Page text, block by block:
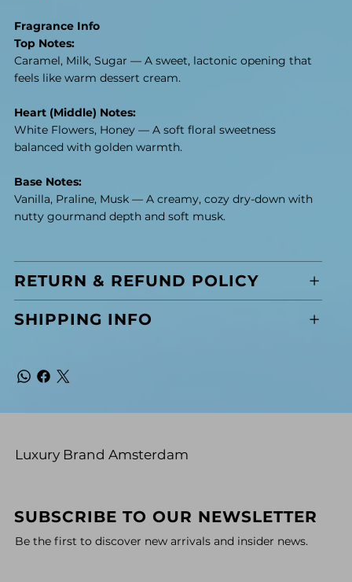
Fragrance Info
Top Notes:
Caramel, Milk, Sugar — A sweet, lactonic opening that
feels like warm dessert cream.
Heart (Middle) Notes:
White Flowers, Honey — A soft floral sweetness
balanced with golden warmth.
Base Notes:
Vanilla, Praline, Musk — A creamy, cozy dry-down with
nutty gourmand depth and soft musk.
RETURN & REFUND POLICY
SHIPPING INFO
Luxury Brand Amsterdam
SUBSCRIBE TO OUR NEWSLETTER
Be the first to discover new arrivals and insider news.